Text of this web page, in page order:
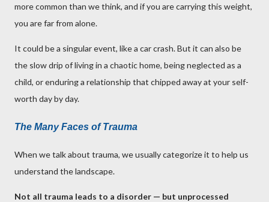
more common than we think, and if you are carrying this weight,
you are far from alone.
It could be a singular event, like a car crash. But it can also be
the slow drip of living in a chaotic home, being neglected as a
child, or enduring a relationship that chipped away at your self-
worth day by day.
The Many Faces of Trauma
When we talk about trauma, we usually categorize it to help us
understand the landscape.
Not all trauma leads to a disorder — but unprocessed